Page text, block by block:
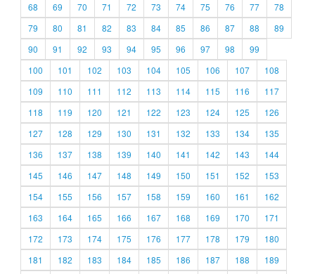
68
69 70 71 72 73 74 75 76 77
78
79
80 81 82 83 84 85 86 87 88
89
90
91 92 93 94 95 96 97 98
99
100
101 102 103 104 105 106 107
108
109
110 111 112 113 114 115 116
117
118
119 120 121 122 123 124 125
126
127
128 129 130 131 132 133 134
135
136
137 138 139 140 141 142 143
144
145
146 147 148 149 150 151 152
153
154
155 156 157 158 159 160 161
162
163
164 165 166 167 168 169 170
171
172
173 174 175 176 177 178 179
180
181
182 183 184 185 186 187 188
189